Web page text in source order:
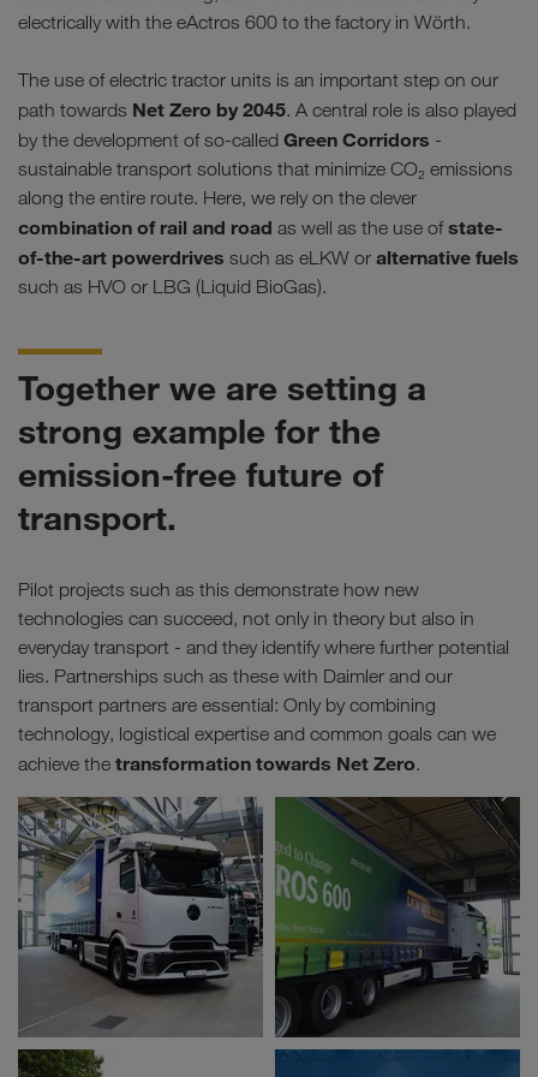
electrically with the eActros 600 to the factory in Wörth.
The use of electric tractor units is an important step on our
path towards Net Zero by 2045. A central role is also played
by the development of so-called Green Corridors -
sustainable transport solutions that minimize CO₂ emissions
along the entire route. Here, we rely on the clever
combination of rail and road as well as the use ofstate-
of-the-art powerdrives such as eLKW or alternative fuels
such as HVO or LBG (Liquid BioGas).
Together we are setting a
strong example for the
emission-free future of
transport.
Pilot projects such as this demonstrate how new
technologies can succeed, not only in theory but also in
everyday transport - and they identify where further potential
lies. Partnerships such as these with Daimler and our
transport partners are essential: Only by combining
technology, logistical expertise and common goals can we
achieve the transformation towards Net Zero.